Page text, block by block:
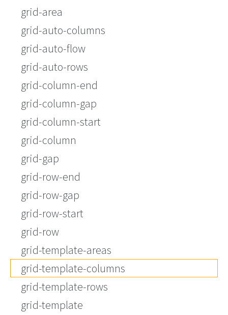
grid-area
grid-auto-columns
grid-auto-flow
grid-auto-rows
grid-column-end
grid-column-gap
grid-column-start
grid-column
grid-gap
grid-row-end
grid-row-gap
grid-row-start
grid-row
grid-template-areas
grid-template-columns
grid-template-rows
grid-template